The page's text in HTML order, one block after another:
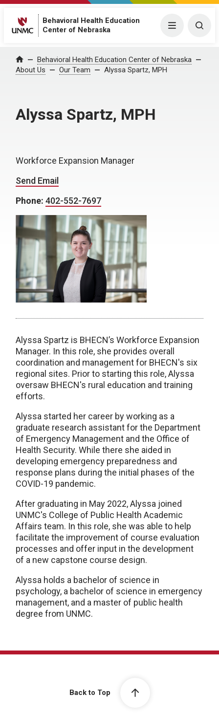
Behavioral Health Education
Center of Nebraska
Menu
Home Behavioral Health Education Center of Nebraska
About Us
Our Team Alyssa Spartz, MPH
Alyssa Spartz, MPH
Workforce Expansion Manager
Send Email
Phone: 402-552-7697
Alyssa Spartz is BHECN’s Workforce Expansion
Manager. In this role, she provides overall
coordination and management for BHECN's six
regional sites. Prior to starting this role, Alyssa
oversaw BHECN's rural education and training
efforts.
Alyssa started her career by working as a
graduate research assistant for the Department
of Emergency Management and the Office of
Health Security. While there she aided in
developing emergency preparedness and
response plans during the initial phases of the
COVID-19 pandemic.
After graduating in May 2022, Alyssa joined
UNMC's College of Public Health Academic
Affairs team. In this role, she was able to help
facilitate the improvement of course evaluation
processes and offer input in the development
of a new capstone course design.
Alyssa holds a bachelor of science in
psychology, a bachelor of science in emergency
management, and a master of public health
degree from UNMC.
Back to Top